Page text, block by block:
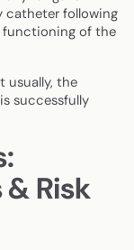
catheter following
functioning of the
usually, the
successfully
Risk